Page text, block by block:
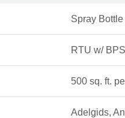
Spray Bottle
RTU w/ BPS
500 sq. ft.
Adelgids,